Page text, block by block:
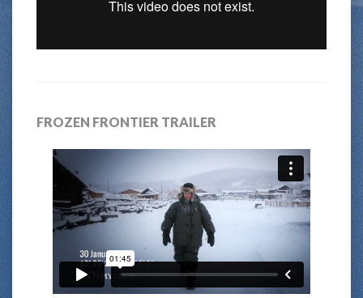
FROZEN FRONTIER TRAILER